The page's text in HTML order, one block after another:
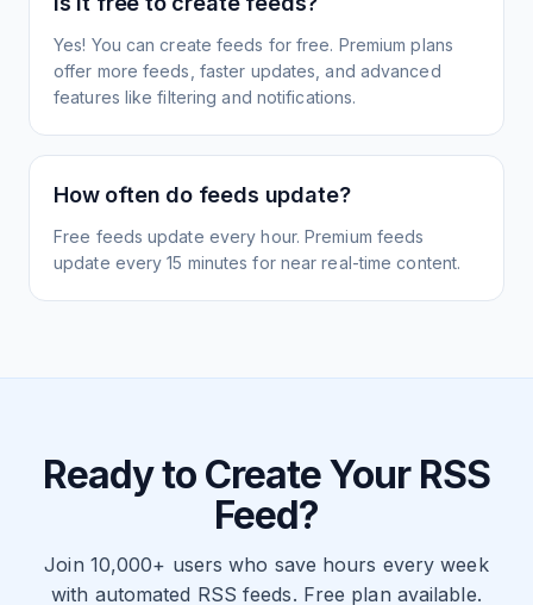
Yes! You can create feeds for free. Premium plans
offer more feeds, faster updates, and advanced
features like filtering and notifications.
How often do feeds update?
Free feeds update every hour. Premium feeds
update every 15 minutes for near real-time content.
Ready to Create Your RSS
Feed?
Join 10,000+ users who save hours every week
with automated RSS feeds. Free plan available.